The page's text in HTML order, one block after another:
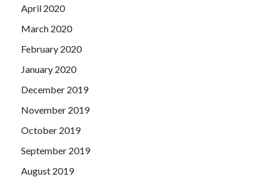
April 2020
March 2020
February 2020
January 2020
December 2019
November 2019
October 2019
September 2019
August 2019